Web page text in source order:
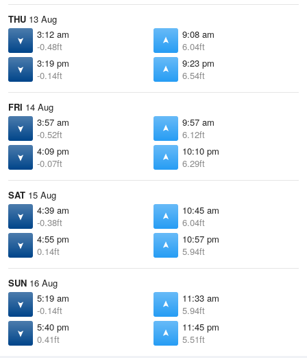
THU 13 Aug
3:12 am
-0.48ft
9:08 am
6.04ft
3:19 pm
-0.14ft
9:23 pm
6.54ft
FRI 14 Aug
3:57 am
-0.52ft
9:57 am
6.12ft
4:09 pm
-0.07ft
10:10 pm
6.29ft
SAT 15 Aug
4:39 am
-0.38ft
10:45 am
6.04ft
4:55 pm
0.14ft
10:57 pm
5.94ft
SUN 16 Aug
5:19 am
-0.14ft
11:33 am
5.94ft
5:40 pm
0.41ft
11:45 pm
5.51ft